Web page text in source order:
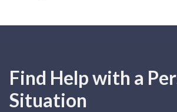
Find Help with a
Situation